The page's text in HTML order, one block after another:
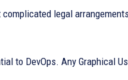
complicated legal
to DevOps. Any Graphical